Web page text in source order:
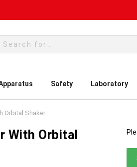
Safety Laboratory
Orbital Shaker
With Orbital